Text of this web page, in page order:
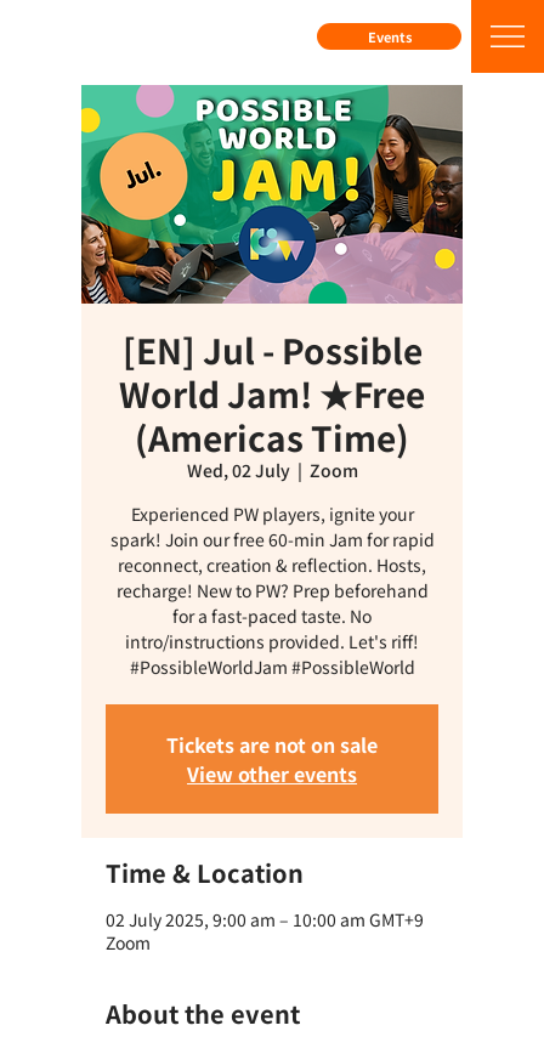
Events
[EN] Jul - Possible
World Jam! ★Free
(Americas Time)
Wed, 02 July
  |
Zoom
Experienced PW players, ignite your
spark! Join our free 60-min Jam for rapid
reconnect, creation & reflection. Hosts,
recharge! New to PW? Prep beforehand
for a fast-paced taste. No
intro/instructions provided. Let's riff!
#PossibleWorldJam #PossibleWorld
Tickets are not on sale
View other events
Time & Location
02 July 2025, 9:00 am – 10:00 am GMT+9
Zoom
About the event